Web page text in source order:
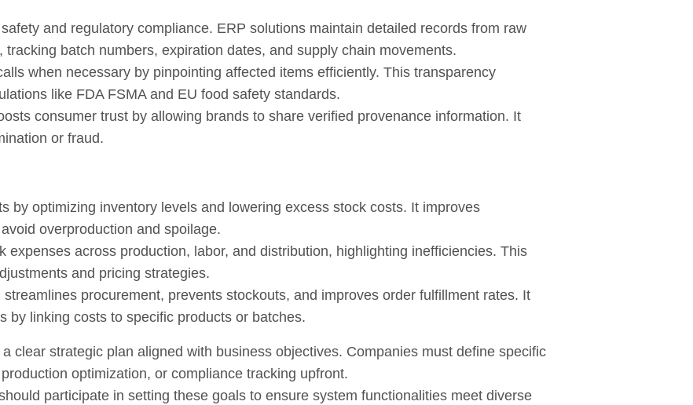
and regulatory compliance. ERP solutions maintain detailed records from raw
tracking batch numbers, expiration dates, and supply chain movements.
when necessary by pinpointing affected items efficiently. This transparency
like FDA FSMA and EU food safety standards.
consumer trust by allowing brands to share verified provenance information. It
or fraud.
by optimizing inventory levels and lowering excess stock costs. It improves
overproduction and spoilage.
expenses across production, labor, and distribution, highlighting inefficiencies. This
and pricing strategies.
procurement, prevents stockouts, and improves order fulfillment rates. It
by linking costs to specific products or batches.
clear strategic plan aligned with business objectives. Companies must define specific
optimization, or compliance tracking upfront.
participate in setting these goals to ensure system functionalities meet diverse